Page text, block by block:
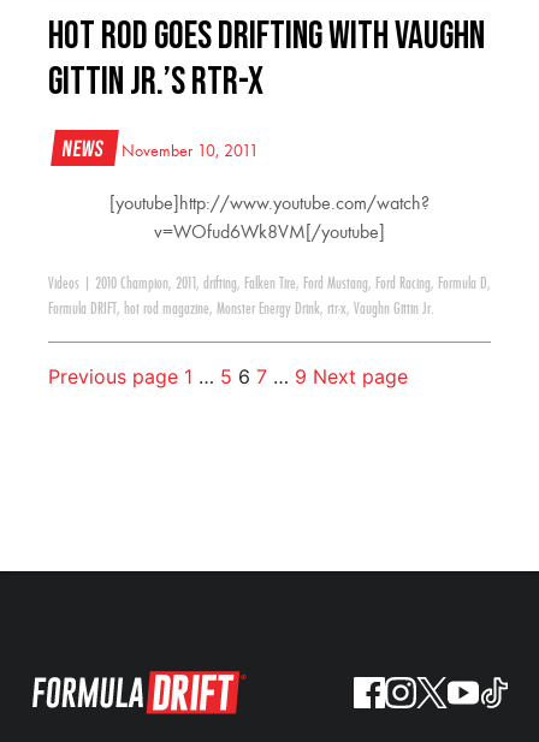
HOT ROD Goes Drifting With Vaughn
Gittin Jr.’s RTR-X
News November 10, 2011
[youtube]http://www.youtube.com/watch?
v=WOfud6Wk8VM[/youtube]
Videos 2010 Champion, 2011 , drifting, Falken Tire, Ford Mustang, Ford Racing, Formula D,
Formula DRIFT , hot rod magazine, Monster Energy Drink, rtr-x, Vaughn Gittin Jr.
Previous page 1 … 5 6 7 … 9 Next page